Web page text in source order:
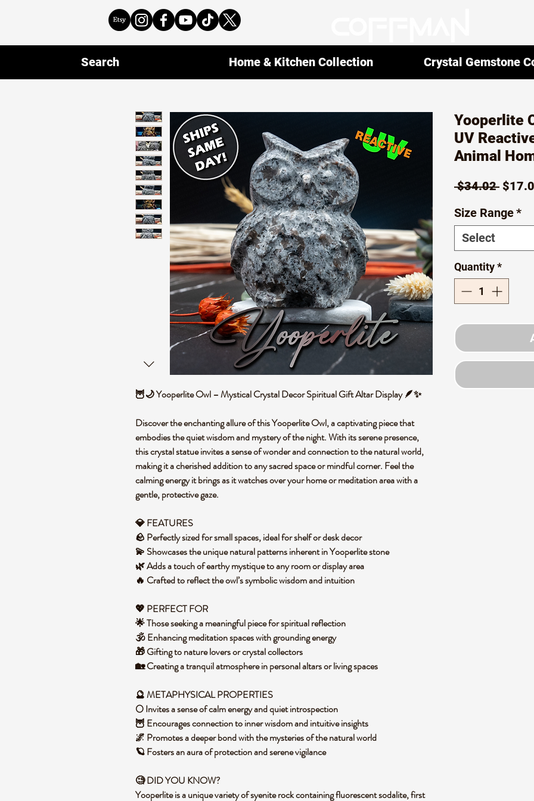
🦉🌙 Yooperlite Owl – Mystical Crystal Decor Spiritual Gift Altar Display 🪶✨
Discover the enchanting allure of this Yooperlite Owl, a captivating piece that
embodies the quiet wisdom and mystery of the night. With its serene presence,
this crystal statue invites a sense of wonder and connection to the natural world,
making it a cherished addition to any sacred space or mindful corner. Feel the
calming energy it brings as it watches over your home or meditation area with a
gentle, protective gaze.
💎 FEATURES
🪨 Perfectly sized for small spaces, ideal for shelf or desk decor
💫 Showcases the unique natural patterns inherent in Yooperlite stone
🌿 Adds a touch of earthy mystique to any room or display area
🔥 Crafted to reflect the owl’s symbolic wisdom and intuition
💖 PERFECT FOR
🌟 Those seeking a meaningful piece for spiritual reflection
🕉️ Enhancing meditation spaces with grounding energy
🎁 Gifting to nature lovers or crystal collectors
🏡 Creating a tranquil atmosphere in personal altars or living spaces
🔮 METAPHYSICAL PROPERTIES
🌕 Invites a sense of calm energy and quiet introspection
🦉 Encourages connection to inner wisdom and intuitive insights
🌌 Promotes a deeper bond with the mysteries of the natural world
🪐 Fosters an aura of protection and serene vigilance
🧐 DID YOU KNOW?
Yooperlite is a unique variety of syenite rock containing fluorescent sodalite, first
Yooperlite
UV
Animal
$34.02
Size Range*
Select
Quantity*
Search Home & Kitchen Collection Crystal Gemstone